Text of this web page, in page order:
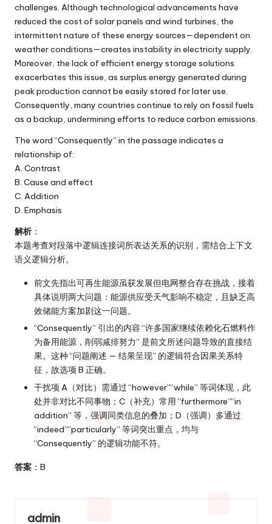
challenges. Although technological advancements have
reduced the cost of solar panels and wind turbines, the
intermittent nature of these energy sources—dependent on
weather conditions—creates instability in electricity supply.
Moreover, the lack of efficient energy storage solutions
exacerbates this issue, as surplus energy generated during
peak production cannot be easily stored for later use.
Consequently, many countries continue to rely on fossil fuels
as a backup, undermining efforts to reduce carbon emissions.
The word “Consequently” in the passage indicates a
relationship of:
A. Contrast
B. Cause and effect
C. Addition
D. Emphasis
解析：
本题考查对段落中逻辑连接词所表达关系的识别，需结合上下文
语义逻辑分析。
前文先指出可再生能源虽获发展但电网整合存在挑战，接着
具体说明两大问题：能源供应受天气影响不稳定，且缺乏高
效储能方案加剧这一问题。
“Consequently” 引出的内容 “许多国家继续依赖化石燃料作
为备用能源，削弱减排努力” 是前文所述问题导致的直接结
果。这种 “问题阐述 — 结果呈现” 的逻辑符合因果关系特
征，故选项 B 正确。
干扰项 A（对比）需通过 “however”“while” 等词体现，此
处并非对比不同事物；C（补充）常用 “furthermore”“in
addition” 等，强调同类信息的叠加；D（强调）多通过
“indeed”“particularly” 等词突出重点，均与
“Consequently” 的逻辑功能不符。
答案 ：B
admin